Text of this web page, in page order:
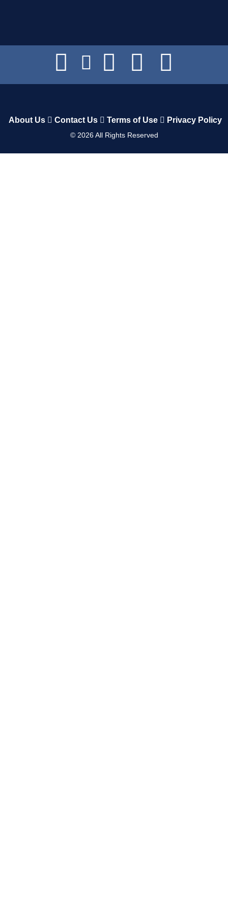
About Us Contact Us Terms of Use Privacy Policy
© 2026All Rights Reserved